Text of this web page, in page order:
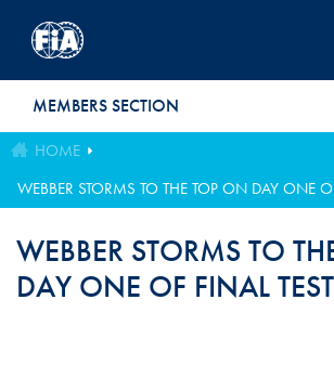
MEMBERS SECTION
HOME
WEBBER STORMS TO THE TOP ON DAY ONE
WEBBER STORMS TO
DAY ONE OF FINAL TEST